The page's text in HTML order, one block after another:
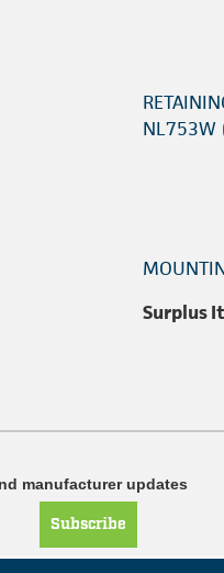
NL753W
Surplus
manufacturer updates
Subscribe